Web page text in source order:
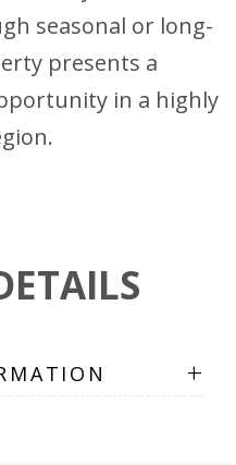
seasonal or long-
presents a
in a highly
+